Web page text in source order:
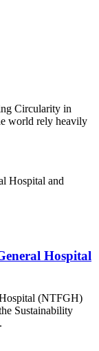
Circularity in
world rely heavily
Hospital
(NTFGH)
Sustainability